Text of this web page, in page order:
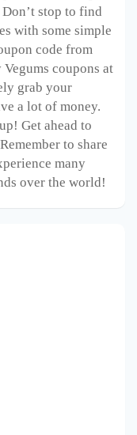
stop to find
with some simple
code from
coupons at
grab your
a lot of money.
Get ahead to
to share
many
over the world!